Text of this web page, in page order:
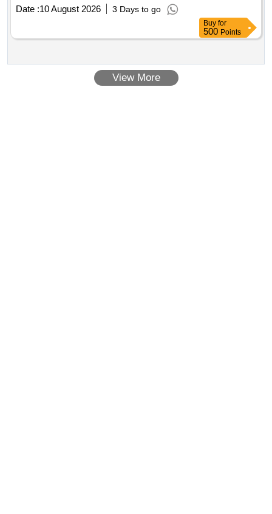
Date :10 August 2026 3 Days to go
Buy for
500 Points
View More